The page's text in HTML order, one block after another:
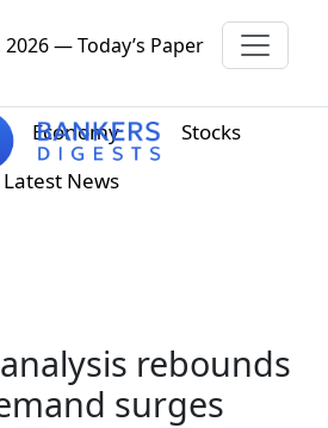
— Today’s Paper
Economy
Stocks
Latest News
rebounds
surges